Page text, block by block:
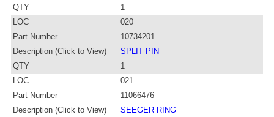
QTY
1
LOC
020
Part Number
10734201
Description (Click to View)
SPLIT PIN
QTY
1
LOC
021
Part Number
11066476
Description (Click to View)
SEEGER RING